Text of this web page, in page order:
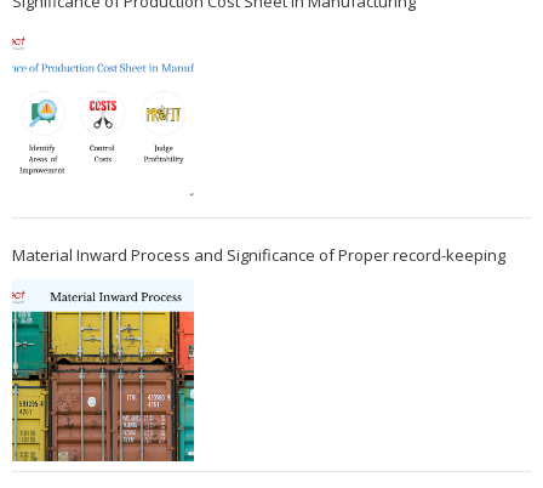
Material Inward Process and Significance of Proper record-keeping